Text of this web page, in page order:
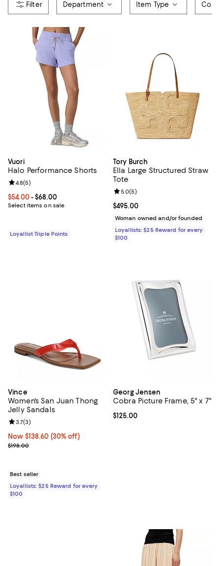
Department Item Type Color
Vuori
Halo Performance Shorts
Current price From $54.00 to $68.00; ;
$54.00- $68.00
Select items on sale
Review rating: 4.8 out of 5; 5 reviews;
4.8(5)
Loyallist Triple Points
Tory Burch
Ella Large Structured Straw
Tote
Current price $495.00; ;
$495.00
Review rating: 5.0 out of 5; 5
5.0(5)
Woman owned and/or founded
Loyallists: $25 Reward for every
$100
Vince
Women's San Juan Thong
Jelly Sandals
Now $138.60; 30% off;
Now $138.60 (30% off)
Previous price $198.00
$198.00
Review rating: 3.7 out of 5; 3 reviews;
3.7(3)
Best seller
Loyallists: $25 Reward for every
$100
Georg Jensen
Cobra Picture Frame, 5" x 7"
Current price $125.00; ;
$125.00